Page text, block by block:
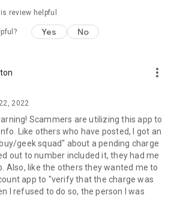
review helpful
Yes No
more_vert
2022
Scammers are utilizing this app to
Like others who have posted, I got an
geek squad" about a pending charge
out to number included it, they had me
Also, like the others they wanted me to
app to "verify that the charge was
I refused to do so, the person I was